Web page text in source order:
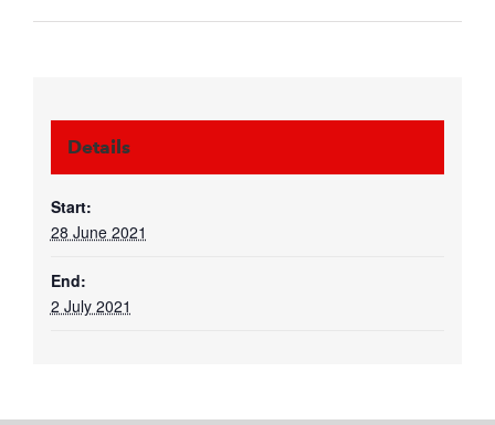
Details
Start:
28 June 2021
End:
2 July 2021